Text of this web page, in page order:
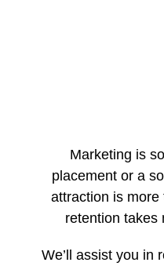
Marketing is
placement or a
attraction is
retention takes
We’ll assist you in